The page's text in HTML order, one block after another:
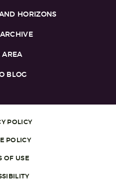
HORIZONS
AREA
BLOG
POLICY
POLICY
OF USE